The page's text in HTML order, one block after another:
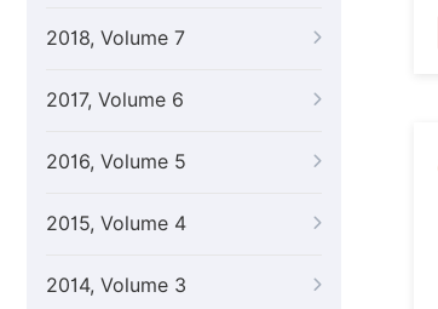
2018, Volume 7
2017, Volume 6
2016, Volume 5
2015, Volume 4
2014, Volume 3